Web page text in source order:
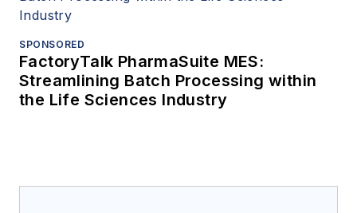
SPONSORED
FactoryTalk PharmaSuite MES:
Streamlining Batch Processing within
the Life Sciences Industry